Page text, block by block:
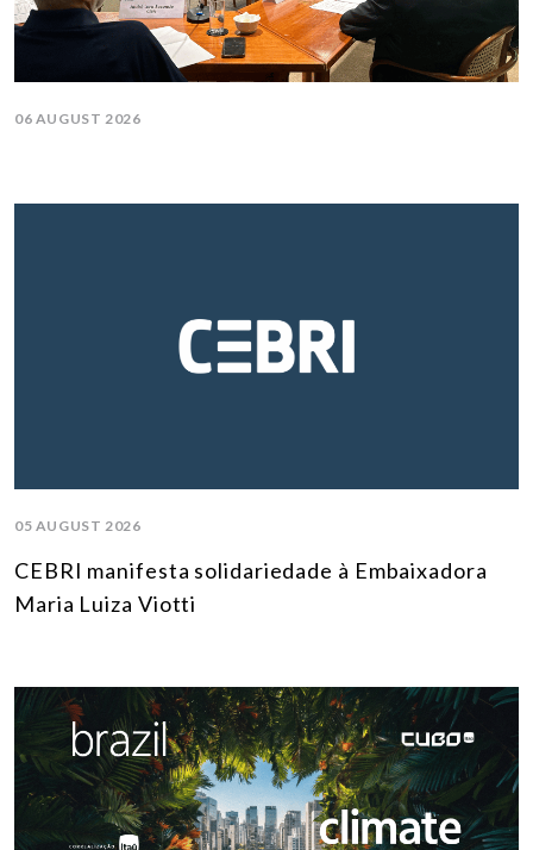
06 AUGUST 2026
05 AUGUST 2026
CEBRI manifesta solidariedade à Embaixadora
Maria Luiza Viotti